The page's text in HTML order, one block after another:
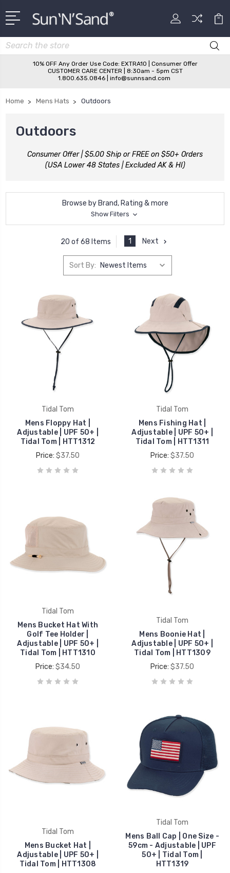
Search
10% OFF Any Order Use Code: EXTRA10 | Consumer Offer
CUSTOMER CARE CENTER | 8:30am - 5pm CST
1.800.635.0846 | info@sunnsand.com
Home Mens Hats Outdoors
Outdoors
Consumer Offer | $5.00 Ship or FREE on $50+ Orders
(USA Lower 48 States | Excluded AK & HI)
Browse by Brand, Rating & more
Show Filters
20 of 68 Items 1 Next
Sort By:
Tidal Tom
Mens Floppy Hat |
Adjustable | UPF 50+ |
Tidal Tom | HTT1312
Price: $37.50
Tidal Tom
Mens Fishing Hat |
Adjustable | UPF 50+ |
Tidal Tom | HTT1311
Price: $37.50
Tidal Tom
Mens Bucket Hat With
Golf Tee Holder |
Adjustable | UPF 50+ |
Tidal Tom | HTT1310
Price: $34.50
Tidal Tom
Mens Boonie Hat |
Adjustable | UPF 50+ |
Tidal Tom | HTT1309
Price: $37.50
Tidal Tom
Mens Bucket Hat |
Adjustable | UPF 50+ |
Tidal Tom | HTT1308
Tidal Tom
Mens Ball Cap | One Size -
59cm - Adjustable | UPF
50+ | Tidal Tom |
HTT1319